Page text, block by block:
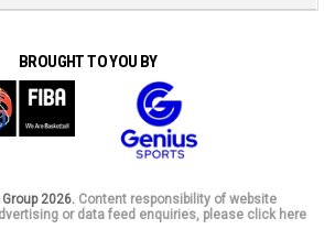
BROUGHT TO YOU BY
2026. Content responsibility of website
or data feed enquiries, please click here